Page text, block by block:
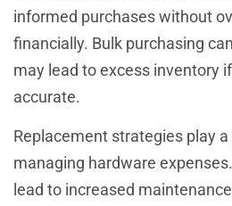
informed purchases without
financially. Bulk purchasing
may lead to excess inventory
accurate.
Replacement strategies play
managing hardware
lead to increased